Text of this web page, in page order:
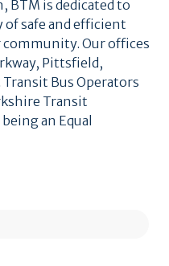
BTM is dedicated to
safe and efficient
Our offices
Pittsfield,
Bus Operators
Transit
an Equal